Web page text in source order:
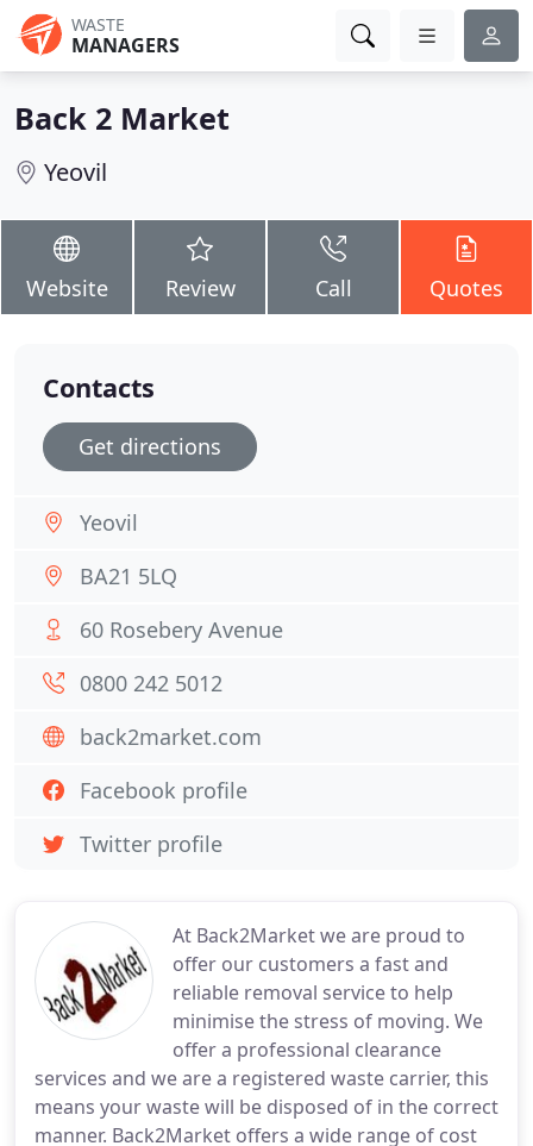
WASTE
MANAGERS
Back 2 Market
Yeovil
Website Review Call Quotes
At Back2Market we are proud to
offer our customers a fast and
reliable removal service to help
minimise the stress of moving. We
offer a professional clearance
services and we are a registered waste carrier, this
means your waste will be disposed of in the correct
manner. Back2Market offers a wide range of cost
Contacts
Get directions
Yeovil
BA21 5LQ
60 Rosebery Avenue
0800 242 5012
back2market.com
Facebook profile
Twitter profile